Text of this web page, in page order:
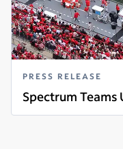
PRESS RELEASE
Spectrum
Read more